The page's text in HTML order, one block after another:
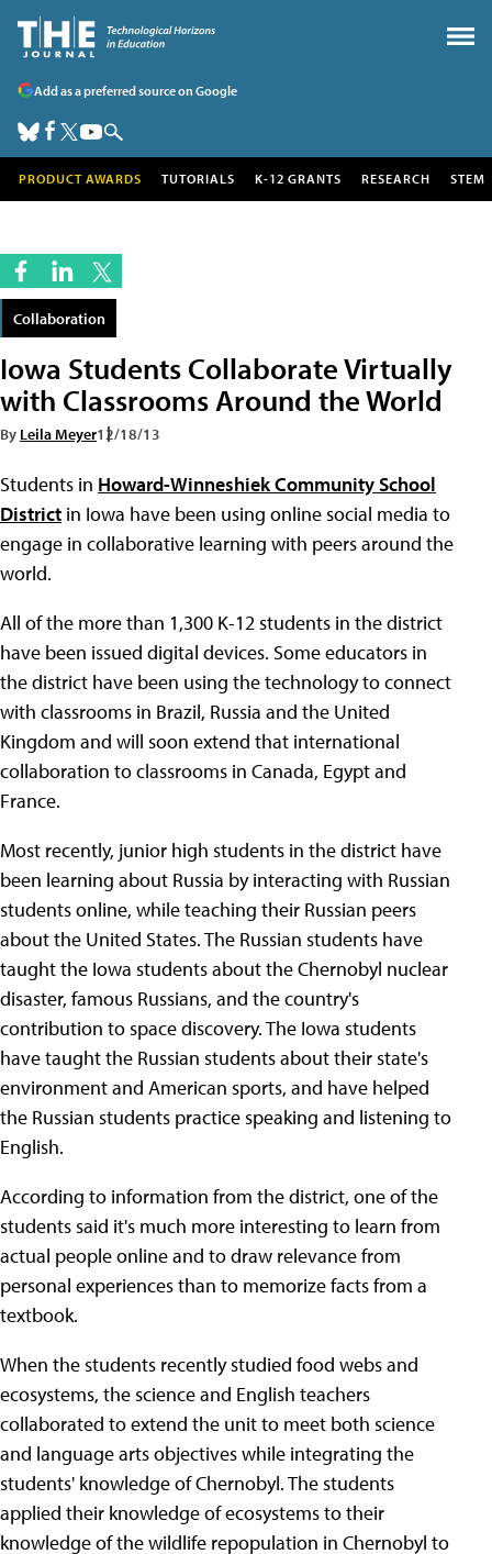
Add as a preferred source on Google
PRODUCT AWARDS TUTORIALS K-12 GRANTS RESEARCH STEM
Collaboration
Iowa Students Collaborate Virtually
with Classrooms Around the World
By Leila Meyer12/18/13
Students in Howard-Winneshiek Community School
District in Iowa have been using online social media to
engage in collaborative learning with peers around the
world.
All of the more than 1,300 K-12 students in the district
have been issued digital devices. Some educators in
the district have been using the technology to connect
with classrooms in Brazil, Russia and the United
Kingdom and will soon extend that international
collaboration to classrooms in Canada, Egypt and
France.
Most recently, junior high students in the district have
been learning about Russia by interacting with Russian
students online, while teaching their Russian peers
about the United States. The Russian students have
taught the Iowa students about the Chernobyl nuclear
disaster, famous Russians, and the country's
contribution to space discovery. The Iowa students
have taught the Russian students about their state's
environment and American sports, and have helped
the Russian students practice speaking and listening to
English.
According to information from the district, one of the
students said it's much more interesting to learn from
actual people online and to draw relevance from
personal experiences than to memorize facts from a
textbook.
When the students recently studied food webs and
ecosystems, the science and English teachers
collaborated to extend the unit to meet both science
and language arts objectives while integrating the
students' knowledge of Chernobyl. The students
applied their knowledge of ecosystems to their
knowledge of the wildlife repopulation in Chernobyl to